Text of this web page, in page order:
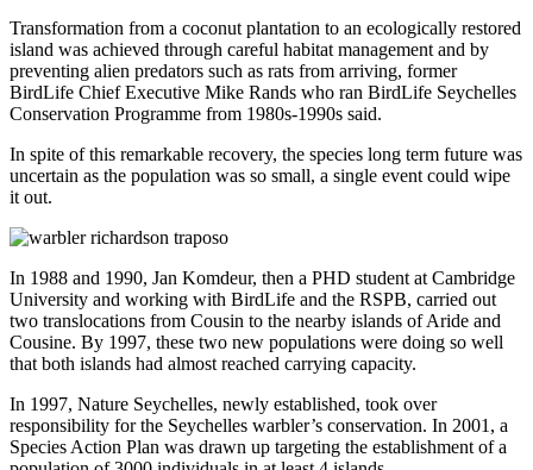
Transformation from a coconut plantation to an ecologically restored
island was achieved through careful habitat management and by
preventing alien predators such as rats from arriving, former
BirdLife Chief Executive Mike Rands who ran BirdLife Seychelles
Conservation Programme from 1980s-1990s said.
In spite of this remarkable recovery, the species long term future was
uncertain as the population was so small, a single event could wipe
it out.
In 1988 and 1990, Jan Komdeur, then a PHD student at Cambridge
University and working with BirdLife and the RSPB, carried out
two translocations from Cousin to the nearby islands of Aride and
Cousine. By 1997, these two new populations were doing so well
that both islands had almost reached carrying capacity.
In 1997, Nature Seychelles, newly established, took over
responsibility for the Seychelles warbler’s conservation. In 2001, a
Species Action Plan was drawn up targeting the establishment of a